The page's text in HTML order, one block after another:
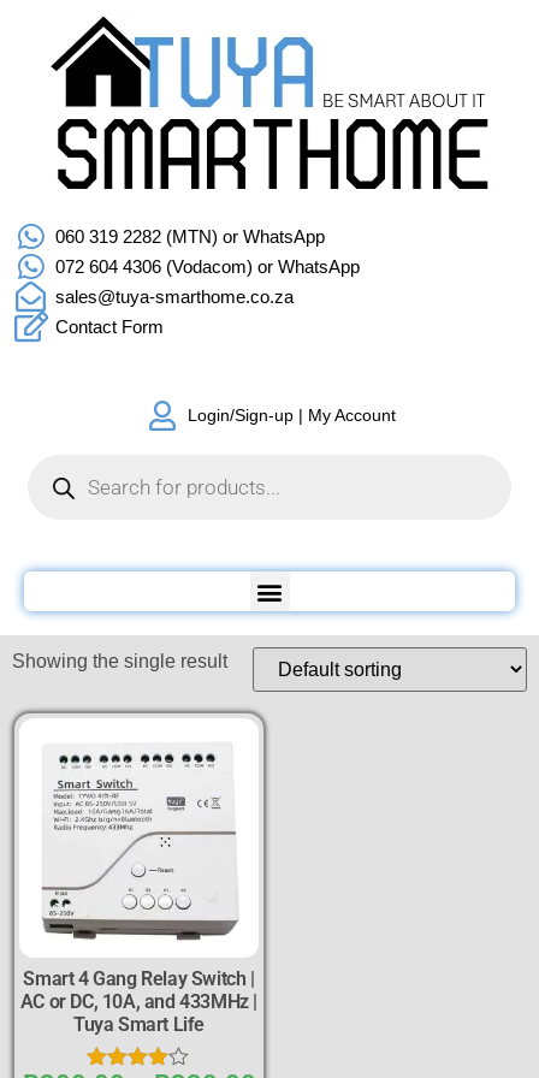
060 319 2282 (MTN) or WhatsApp
072 604 4306 (Vodacom) or WhatsApp
sales@tuya-smarthome.co.za
Contact Form
Login/Sign-up | My Account
Showing the single result
Smart 4 Gang Relay Switch |
AC or DC, 10A, and 433MHz |
Tuya Smart Life